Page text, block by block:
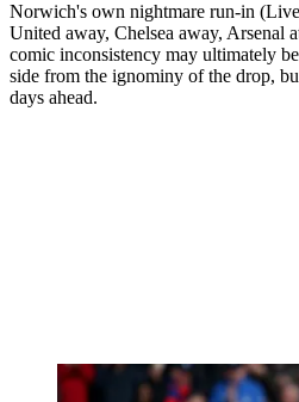
Norwich's own nightmare run-in
United away, Chelsea away, Arsenal
comic inconsistency may ultimately
side from the ignominy of the drop,
days ahead.